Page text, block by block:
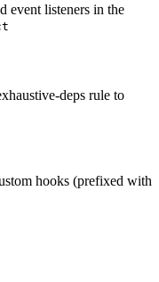
event listeners in the
deps rule to
hooks (prefixed with